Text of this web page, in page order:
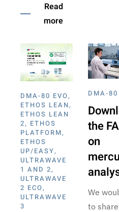
Read
more
DMA-80 EVO,
ETHOS LEAN,
ETHOS LEAN
2, ETHOS
PLATFORM,
ETHOS
UP/EASY,
ULTRAWAVE
1 AND 2,
ULTRAWAVE
2 ECO,
ULTRAWAVE
3
DMA-80
the
on
We
to